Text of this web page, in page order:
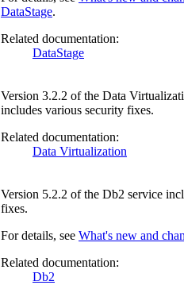
DataStage.
Related documentation:
DataStage
Version 3.2.2 of the Data
includes various security fixes.
Related documentation:
Data Virtualization
Version 5.2.2 of the Db2 service
fixes.
For details, see What's new and
Related documentation:
Db2